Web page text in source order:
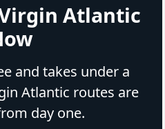
Atlantic
and takes under a
Atlantic routes are
day one.